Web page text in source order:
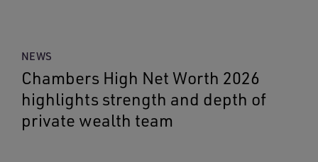
NEWS
Chambers High Net Worth 2026
highlights strength and depth of
private wealth team